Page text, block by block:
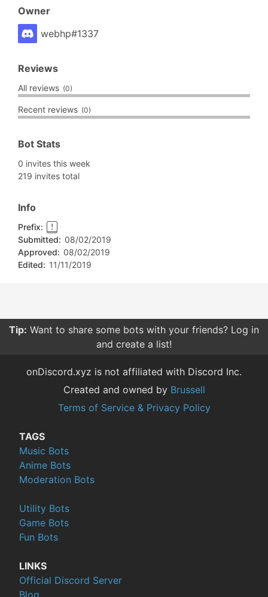
Owner
webhp#1337
Reviews
All reviews (0)
Recent reviews (0)
Bot Stats
0 invites this week
219 invites total
Info
Prefix: !
Submitted: 08/02/2019
Approved: 08/02/2019
Edited: 11/11/2019
Tip: Reviewing bots helps others find good bots, and
gives the owners valuable feedback.
onDiscord.xyz is not affiliated with Discord Inc.
Created and owned by Brussell
Terms of Service & Privacy Policy
TAGS
Music Bots
Anime Bots
Moderation Bots
Utility Bots
Game Bots
Fun Bots
LINKS
Official Discord Server
Blog